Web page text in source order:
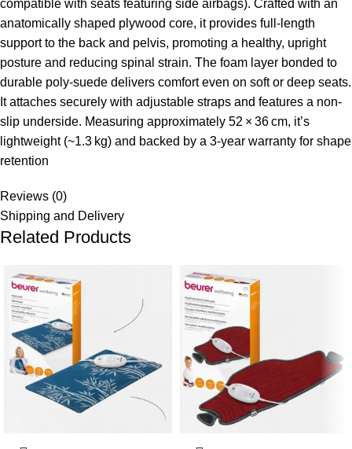
compatible with seats featuring side airbags). Crafted with an
anatomically shaped plywood core, it provides full-length
support to the back and pelvis, promoting a healthy, upright
posture and reducing spinal strain. The foam layer bonded to
durable poly-suede delivers comfort even on soft or deep seats.
It attaches securely with adjustable straps and features a non-
slip underside. Measuring approximately 52 × 36 cm, it’s
lightweight (~1.3 kg) and backed by a 3‑year warranty for shape
retention
Reviews (0)
Shipping and Delivery
Related Products